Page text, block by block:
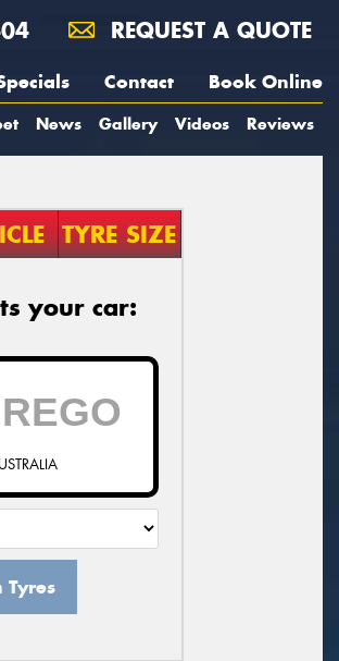
REQUEST A QUOTE
Contact Book Online
News Gallery Videos Reviews
TYRE SIZE
your car:
Tyres